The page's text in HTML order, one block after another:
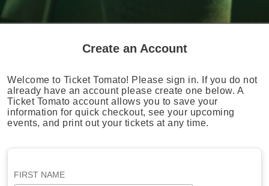
Create an Account
Welcome to Ticket Tomato! Please sign in. If you do not
already have an account please create one below. A
Ticket Tomato account allows you to save your
information for quick checkout, see your upcoming
events, and print out your tickets at any time.
FIRST NAME